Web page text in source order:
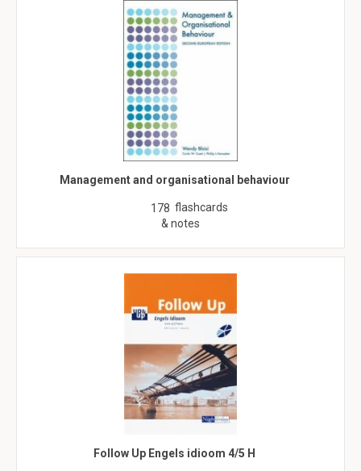
Management and organisational behaviour
178 flashcards
& notes
Follow Up Engels idioom 4/5 H